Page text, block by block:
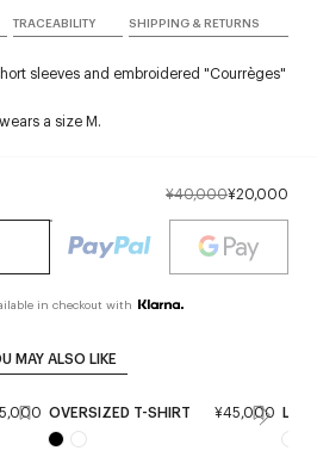
¥40,000¥20,000
in checkout with
TRACEABILITY SHIPPING & RETURNS
sleeves and embroidered "Courrèges"
a size M.
MAY ALSO LIKE
OVERSIZED T-SHIRT ¥45,000